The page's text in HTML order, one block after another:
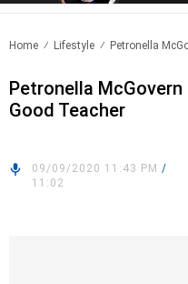
Home Lifestyle Petronella
Petronella
Good Teacher
09/09/2020 11:43 PM /
11:02